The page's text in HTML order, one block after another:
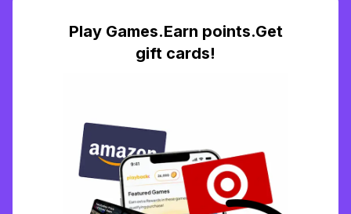
Play Games.Earn points.Get
gift cards!